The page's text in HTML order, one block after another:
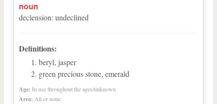
noun
declension: undeclined
Definitions:
beryl, jasper
green precious stone, emerald
Age: In use throughout the ages/unknown
Area: All or none